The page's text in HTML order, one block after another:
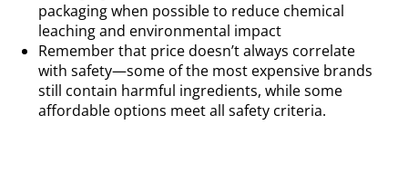
packaging when possible to reduce chemical
leaching and environmental impact
Remember that price doesn’t always correlate
with safety—some of the most expensive brands
still contain harmful ingredients, while some
affordable options meet all safety criteria.